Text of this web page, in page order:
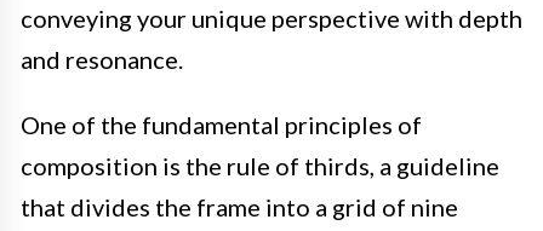
conveying your unique perspective with depth
and resonance.
One of the fundamental principles of
composition is the rule of thirds, a guideline
that divides the frame into a grid of nine